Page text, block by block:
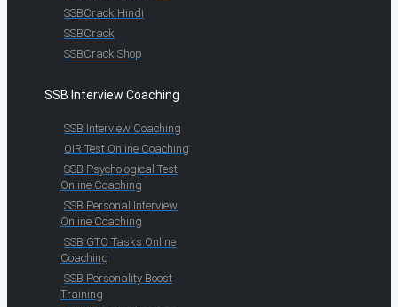
SSBCrack Hindi
SSBCrack
SSBCrack Shop
SSB Interview Coaching
SSB Interview Coaching
OIR Test Online Coaching
SSB Psychological Test
Online Coaching
SSB Personal Interview
Online Coaching
SSB GTO Tasks Online
Coaching
SSB Personality Boost
Training